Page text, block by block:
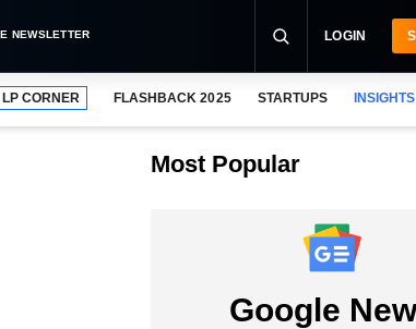
NEWSLETTER LOGIN
LP CORNER FLASHBACK 2025 STARTUPS
Most Popular
Google